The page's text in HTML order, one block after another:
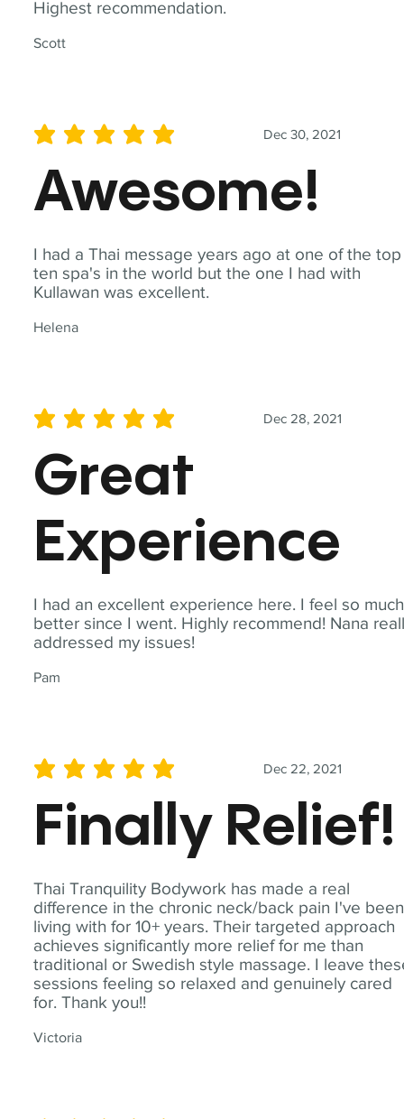
Highest recommendation.
Scott
I had a Thai message years ago at one of the top
ten spa's in the world but the one I had with
Kullawan was excellent.
Helena
Dec 30, 2021
average rating is 5 out of 5
Awesome!
I had an excellent experience here. I feel so much
better since I went. Highly recommend! Nana
addressed my issues!
Pam
Dec 28, 2021
average rating is 5 out of 5
Great
Experience
Thai Tranquility Bodywork has made a real
difference in the chronic neck/back pain I've been
living with for 10+ years. Their targeted approach
achieves significantly more relief for me than
traditional or Swedish style massage. I leave
sessions feeling so relaxed and genuinely cared
for. Thank you!!
Victoria
Dec 22, 2021
average rating is 5 out of 5
Finally Relief!